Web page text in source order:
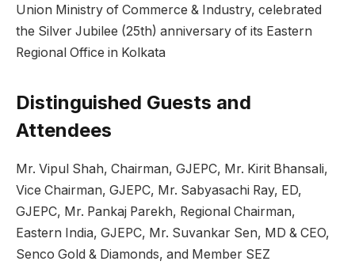
Union Ministry of Commerce & Industry, celebrated
the Silver Jubilee (25th) anniversary of its Eastern
Regional Office in Kolkata
Distinguished Guests and
Attendees
Mr. Vipul Shah, Chairman, GJEPC, Mr. Kirit Bhansali,
Vice Chairman, GJEPC, Mr. Sabyasachi Ray, ED,
GJEPC, Mr. Pankaj Parekh, Regional Chairman,
Eastern India, GJEPC, Mr. Suvankar Sen, MD & CEO,
Senco Gold & Diamonds, and Member SEZ